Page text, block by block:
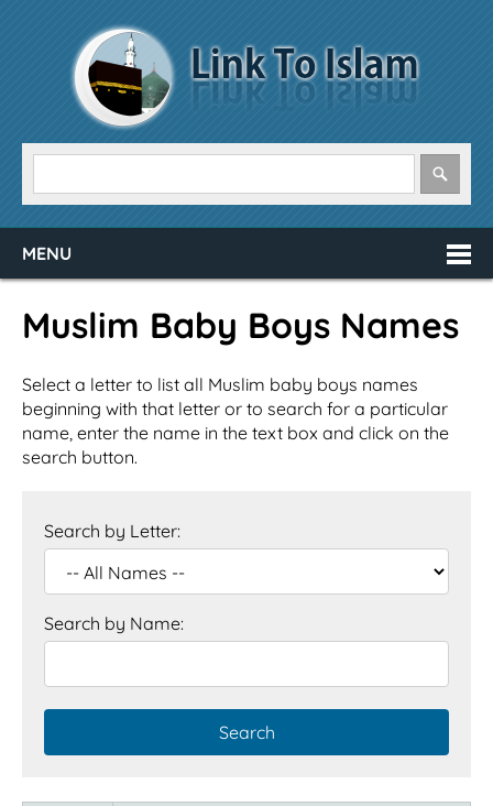
MENU
Muslim Baby Boys Names
Select a letter to list all Muslim baby boys names
beginning with that letter or to search for a particular
name, enter the name in the text box and click on the
search button.
Search by Letter:
Search by Name: